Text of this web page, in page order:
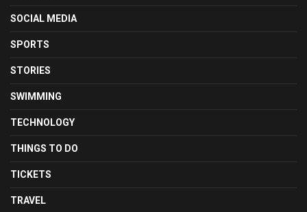
SOCIAL MEDIA
SPORTS
STORIES
SWIMMING
TECHNOLOGY
THINGS TO DO
TICKETS
TRAVEL